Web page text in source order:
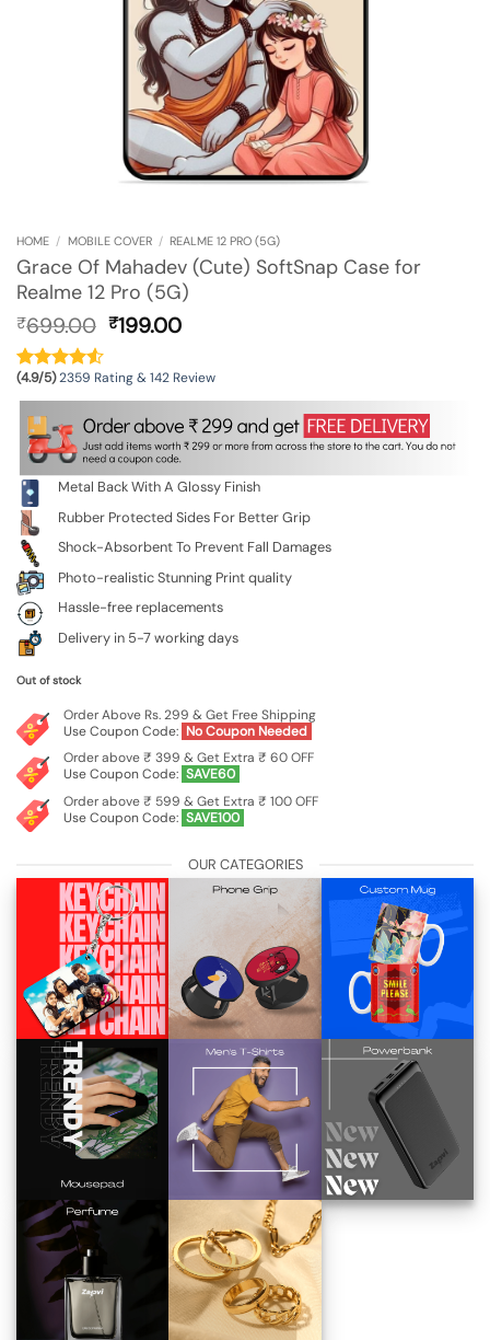
HOME / MOBILE COVER / REALME 12 PRO (5G)
Grace Of Mahadev (Cute) SoftSnap Case for
Realme 12 Pro (5G)
₹699.00 Original
was:
₹699.00.
₹199.00Current
is:
₹199.00.
(4.9/5)2359 Rating & 142 Review
Metal Back With A Glossy Finish
Rubber Protected Sides For Better Grip
Shock-Absorbent To Prevent Fall Damages
Photo-realistic Stunning Print quality
Hassle-free replacements
Delivery in 5-7 working days
Out of stock
Order Above Rs. 299 & Get Free Shipping
Use Coupon Code: No Coupon Needed
Order above ₹ 399 & Get Extra ₹ 60 OFF
Use Coupon Code: SAVE60
Order above ₹ 599 & Get Extra ₹ 100 OFF
Use Coupon Code: SAVE100
OUR CATEGORIES